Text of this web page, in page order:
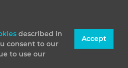
described in
consent to our
to use our
Accept
Power Plant Private Company